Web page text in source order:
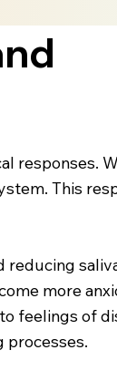
responses.
This
reducing
more
feelings of
processes.